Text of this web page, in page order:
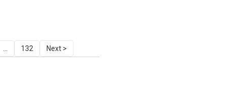
132
Next >